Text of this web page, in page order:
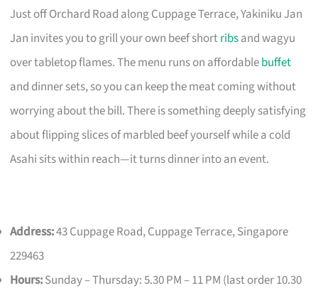
Just off Orchard Road along Cuppage Terrace, Yakiniku Jan
Jan invites you to grill your own beef shortribsand wagyu
over tabletop flames. The menu runs on affordablebuffet
and dinner sets, so you can keep the meat coming without
worrying about the bill. There is something deeply satisfying
about flipping slices of marbled beef yourself while a cold
Asahi sits within reach—it turns dinner into an event.
Address:43 Cuppage Road, Cuppage Terrace, Singapore
229463
Hours:Sunday – Thursday: 5.30 PM – 11 PM (last order 10.30